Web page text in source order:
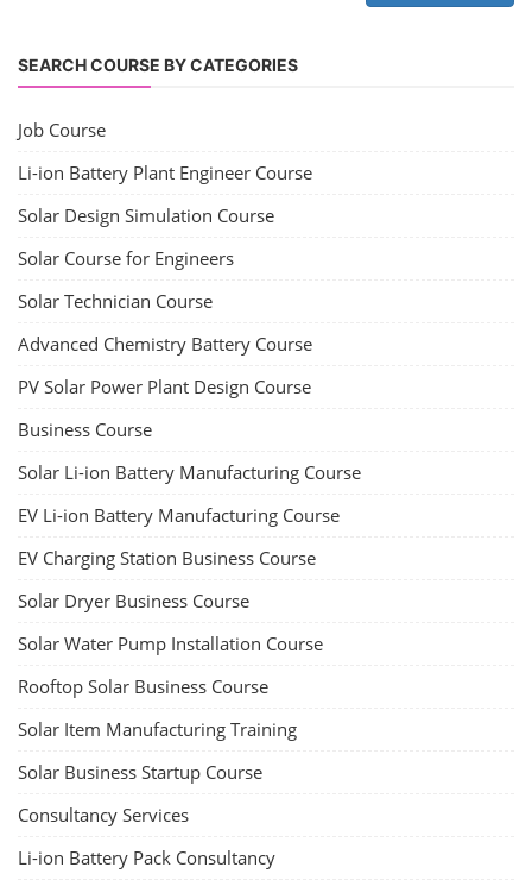
SEARCH COURSE BY CATEGORIES
Job Course
Li-ion Battery Plant Engineer Course
Solar Design Simulation Course
Solar Course for Engineers
Solar Technician Course
Advanced Chemistry Battery Course
PV Solar Power Plant Design Course
Business Course
Solar Li-ion Battery Manufacturing Course
EV Li-ion Battery Manufacturing Course
EV Charging Station Business Course
Solar Dryer Business Course
Solar Water Pump Installation Course
Rooftop Solar Business Course
Solar Item Manufacturing Training
Solar Business Startup Course
Consultancy Services
Li-ion Battery Pack Consultancy